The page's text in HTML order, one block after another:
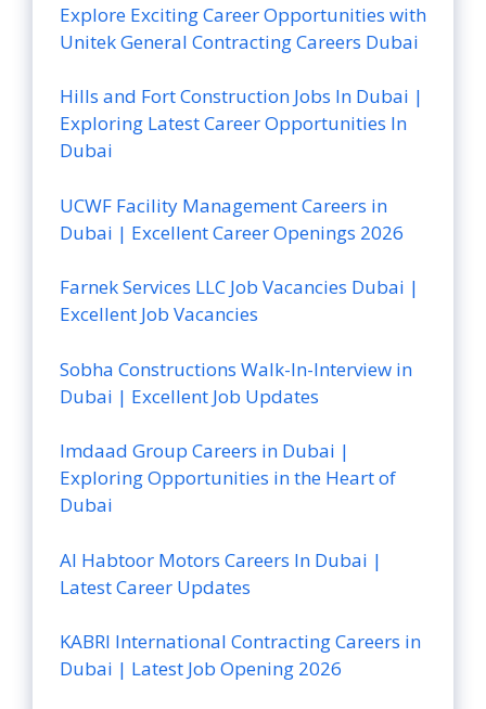
Explore Exciting Career Opportunities with
Unitek General Contracting Careers Dubai
Hills and Fort Construction Jobs In Dubai |
Exploring Latest Career Opportunities In
Dubai
UCWF Facility Management Careers in
Dubai | Excellent Career Openings 2026
Farnek Services LLC Job Vacancies Dubai |
Excellent Job Vacancies
Sobha Constructions Walk-In-Interview in
Dubai | Excellent Job Updates
Imdaad Group Careers in Dubai |
Exploring Opportunities in the Heart of
Dubai
Al Habtoor Motors Careers In Dubai |
Latest Career Updates
KABRI International Contracting Careers in
Dubai | Latest Job Opening 2026